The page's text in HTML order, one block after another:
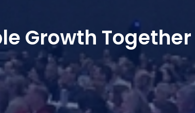
Growth Together